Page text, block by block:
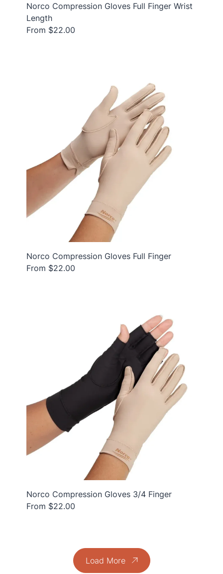
Norco Compression Gloves Full Finger Wrist
Length
From $22.00
Norco Compression Gloves Full Finger
From $22.00
Norco Compression Gloves 3/4 Finger
From $22.00
Load More